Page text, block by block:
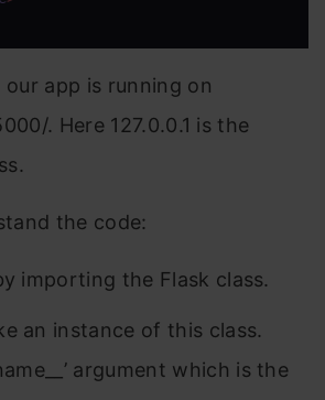
app is running on
. Here 127.0.0.1 is the
the code:
importing the Flask class.
an instance of this class.
argument which is the